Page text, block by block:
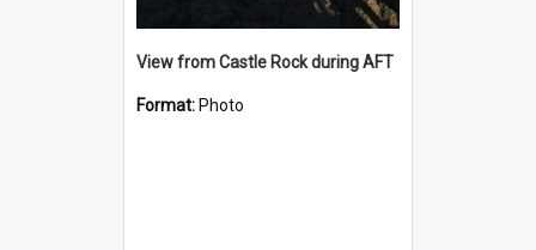
View from Castle Rock during AFT
Format: Photo